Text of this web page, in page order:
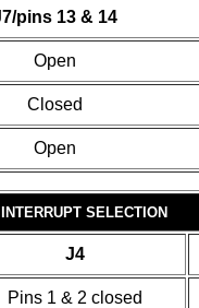
pins 13 & 14
Open
Closed
Open
INTERRUPT SELECTION
J4
Pins 1 & 2 closed